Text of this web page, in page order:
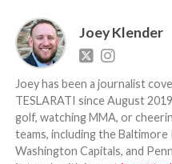
Joey Klender
Joey has been a journalist
TESLARATI since August
golf, watching MMA, or
teams, including the Baltimore
Washington Capitals, and